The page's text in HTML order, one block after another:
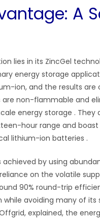
A
lies in its ZincGel
energy storage
ion, and the results are
non-flammable and
energy storage . They
hour range and
lithium-ion batteries .
by using
on the volatile
90% round-trip
avoiding many of its
explained, the